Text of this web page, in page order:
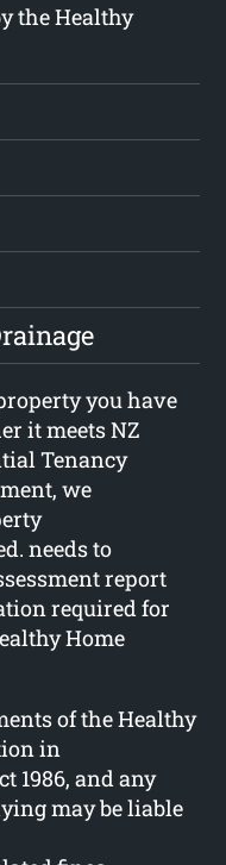
the Healthy
you have
it meets NZ
Tenancy
we
needs to
report
required for
Home
of the Healthy
in
1986, and any
may be liable